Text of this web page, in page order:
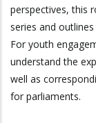
perspectives, this
series and
For youth
understand the
well as
for parliaments.